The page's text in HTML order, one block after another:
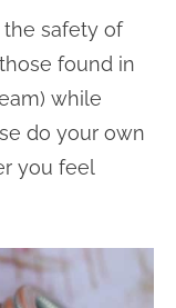
the safety of
found in
while
do your own
you feel